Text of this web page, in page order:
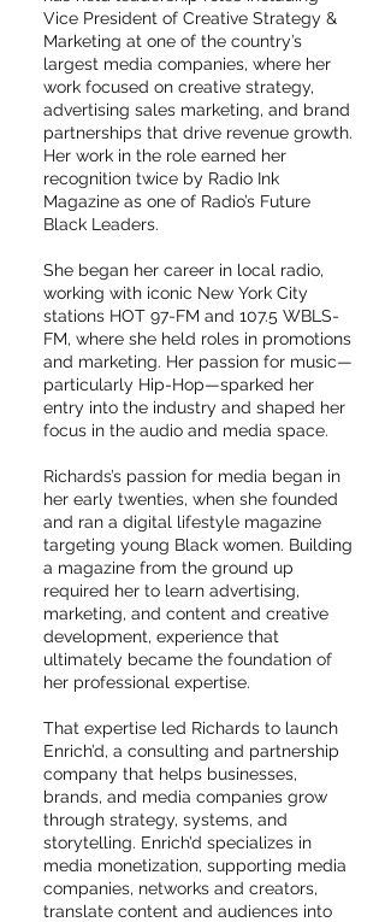
Vice President of Creative Strategy &
Marketing at one of the country’s
largest media companies, where her
work focused on creative strategy,
advertising sales marketing, and brand
partnerships that drive revenue growth.
Her work in the role earned her
recognition twice by Radio Ink
Magazine as one of Radio’s Future
Black Leaders.
She began her career in local radio,
working with iconic New York City
stations HOT 97-FM and 107.5 WBLS-
FM, where she held roles in promotions
and marketing. Her passion for music—
particularly Hip-Hop—sparked her
entry into the industry and shaped her
focus in the audio and media space.
Richards’s passion for media began in
her early twenties, when she founded
and ran a digital lifestyle magazine
targeting young Black women. Building
a magazine from the ground up
required her to learn advertising,
marketing, and content and creative
development, experience that
ultimately became the foundation of
her professional expertise.
That expertise led Richards to launch
Enrich’d, a consulting and partnership
company that helps businesses,
brands, and media companies grow
through strategy, systems, and
storytelling. Enrich’d specializes in
media monetization, supporting media
companies, networks and creators,
translate content and audiences into